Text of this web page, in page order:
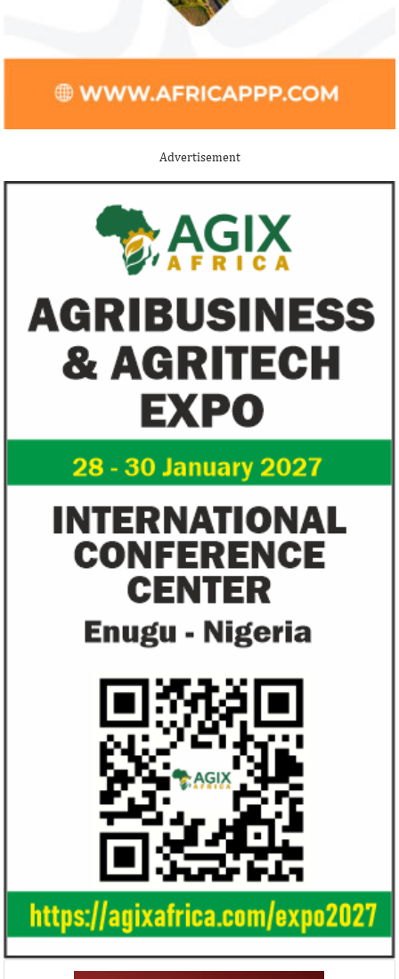
for over $200 million to expand in
been disclosed, it is considered the biggest
Jack Ma
for 2020
prize
primary ...
US immigration bans on African
unlawful – CGD’s experts
said the US immigration visa bans are
unlawful and they negate US policy
include basic food
manufactured
and ...
Smile Telecoms appoints Ahmad
Farroukh new CEO, makes Founder
Deputy Chair
Farroukh will spend the majority of his
executive time in Nigeria, given the extent
of the opportunities and significance ...
Access Bank’s
Foundry
startup
Gricd Frij, a cold
the winner of
startup pitch
Advertisement